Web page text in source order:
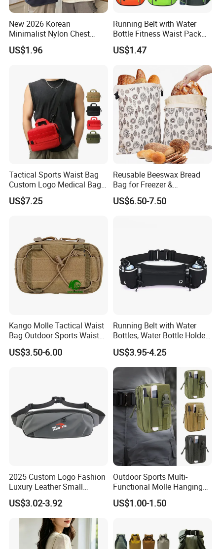
New 2026 Korean
Minimalist Nylon Chest
Crossbody Bag
US$1.96
Running Belt with Water
Bottle Fitness Waist Pack
Adjustable Reflective Straps
Wyz19770
US$1.47
Tactical Sports Waist Bag
Custom Logo Medical Bag
First Aid Bags
US$7.25
Reusable Beeswax Bread
Bag for Freezer &
Refrigerator, 17"×13" Natural
Beeswax-Lined Cotton
US$6.50-7.50
Kango Molle Tactical Waist
Bag Outdoor Sports Waist
Bag Waterproof Fanny Pack
Running Belt Camera Bag
US$3.50-6.00
Running Belt with Water
Bottles, Water Bottle Holder
Running Bag
US$3.95-4.25
2025 Custom Logo Fashion
Luxury Leather Small
Crossbody Chest Belt Hip
Bum Bag Hiking Pouch
Fanny Pack Outdoor Travel
Gym Sport Running Waist
Bag for Men
US$3.02-3.92
Outdoor Sports Multi-
Functional Molle Hanging
Bag, 6-Inch Mobile Phone
Bag, Cycling Storage
US$1.00-1.50